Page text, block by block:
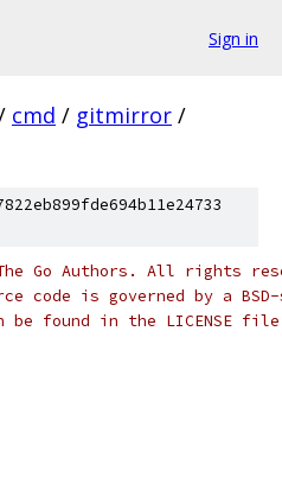
Sign in
cmd / gitmirror /
Go Authors. All rights
code is governed by a
be found in the LICENSE